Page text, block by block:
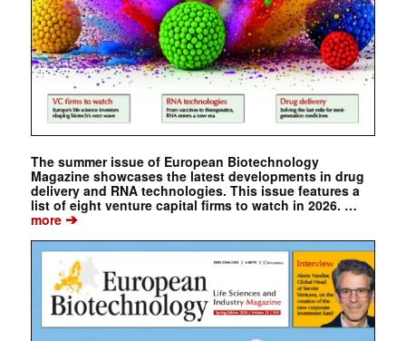
The summer issue of European Biotechnology
Magazine showcases the latest developments in drug
delivery and RNA technologies. This issue features a
list of eight venture capital firms to watch in 2026. …
more➔